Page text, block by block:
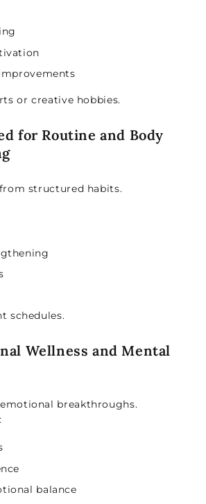
or creative hobbies.
for Routine and Body
structured habits.
schedules.
Wellness and Mental
breakthroughs.
balance